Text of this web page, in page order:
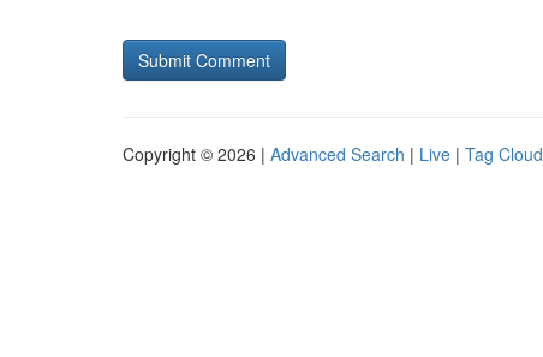
Copyright © 2026 | Advanced Search | Live | Tag Cloud